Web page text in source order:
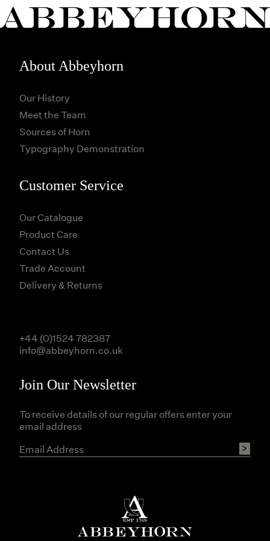
About Abbeyhorn
Our History
Meet the Team
Sources of Horn
Typography Demonstration
Customer Service
Our Catalogue
Product Care
Contact Us
Trade Account
Delivery & Returns
Join Our Newsletter
To receive details of our regular offers enter your
email address
+44 (0)1524 782387
info@abbeyhorn.co.uk